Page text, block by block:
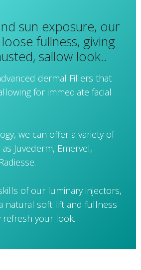
sun exposure, our
fullness, giving
sallow look..
dermal Fillers that
for immediate facial
we can offer a variety of
Juvederm, Emervel,
of our luminary injectors,
natural soft lift and fullness
your look.